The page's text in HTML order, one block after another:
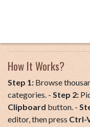
How It Works?
Step 1: Browse
categories. - Step 2:
Clipboard button. -
editor, then press Ctrl-